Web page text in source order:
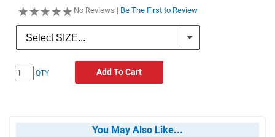
No Reviews | Be The First to Review
QTY Add To Cart
You May Also Like...